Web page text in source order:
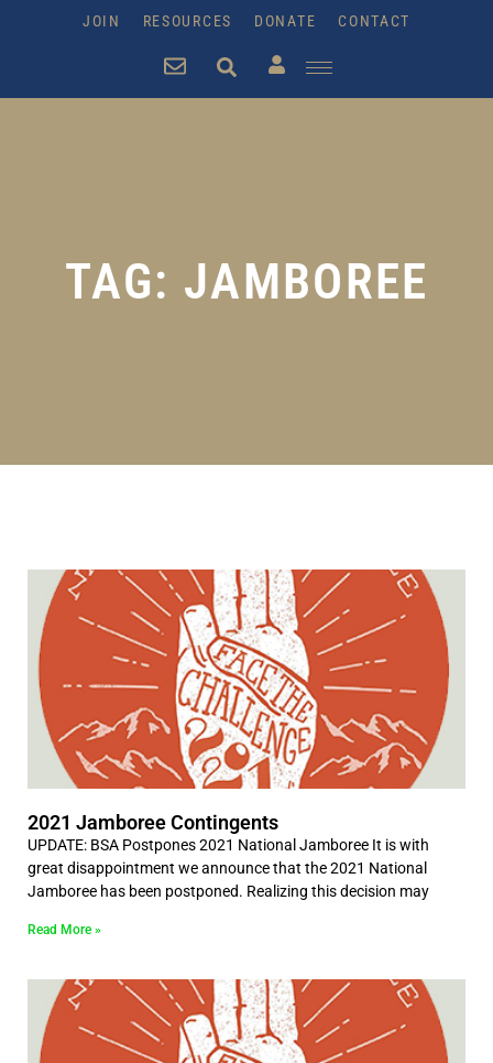
JOIN RESOURCES DONATE CONTACT
TAG: JAMBOREE
2021 Jamboree Contingents
UPDATE: BSA Postpones 2021 National Jamboree It is with
great disappointment we announce that the 2021 National
Jamboree has been postponed. Realizing this decision may
Read More »